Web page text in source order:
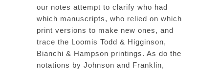
our notes attempt to clarify who had
which manuscripts, who relied on which
print versions to make new ones, and
trace the Loomis Todd & Higginson,
Bianchi & Hampson printings. As do the
notations by Johnson and Franklin,